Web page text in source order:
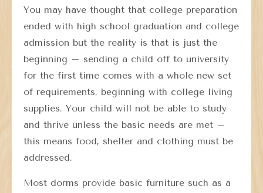
You may have thought that college preparation
ended with high school graduation and college
admission but the reality is that is just the
beginning – sending a child off to university
for the first time comes with a whole new set
of requirements, beginning with college living
supplies. Your child will not be able to study
and thrive unless the basic needs are met –
this means food, shelter and clothing must be
addressed.
Most dorms provide basic furniture such as a